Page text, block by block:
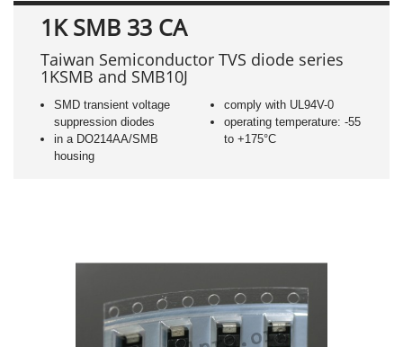
1K SMB 33 CA
Taiwan Semiconductor TVS diode series
1KSMB and SMB10J
SMD transient voltage
suppression diodes
in a DO214AA/SMB
housing
comply with UL94V-0
operating temperature: -55
to +175°C